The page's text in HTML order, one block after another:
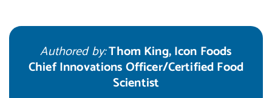
Authored by:Thom King, Icon Foods
Chief Innovations Officer/Certified Food
Scientist